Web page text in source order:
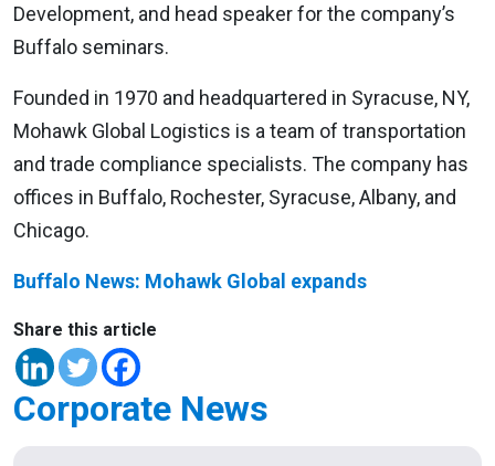
Development, and head speaker for the company’s
Buffalo seminars.
Founded in 1970 and headquartered in Syracuse, NY,
Mohawk Global Logistics is a team of transportation
and trade compliance specialists. The company has
offices in Buffalo, Rochester, Syracuse, Albany, and
Chicago.
Buffalo News: Mohawk Global expands
Share this article
Corporate News